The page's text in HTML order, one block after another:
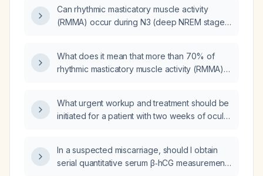
Can rhythmic masticatory muscle activity
(RMMA) occur during N3 (deep NREM stage
What does it mean that more than 70% of
rhythmic masticatory muscle activity (RMMA)
What urgent workup and treatment should be
initiated for a patient with two weeks of ocular
In a suspected miscarriage, should I obtain
serial quantitative serum β‑hCG measurements